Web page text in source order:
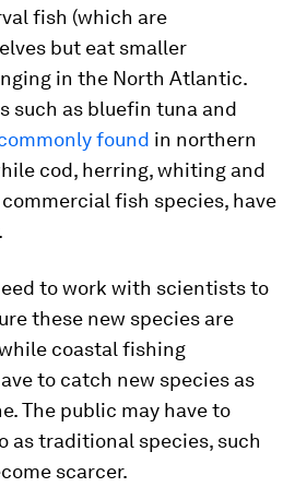
fish (which are
but eat smaller
in the North Atlantic.
such as bluefin tuna and
found in northern
cod, herring, whiting and
fish species, have
to work with scientists to
these new species are
coastal fishing
to catch new species as
The public may have to
as traditional species, such
scarcer.